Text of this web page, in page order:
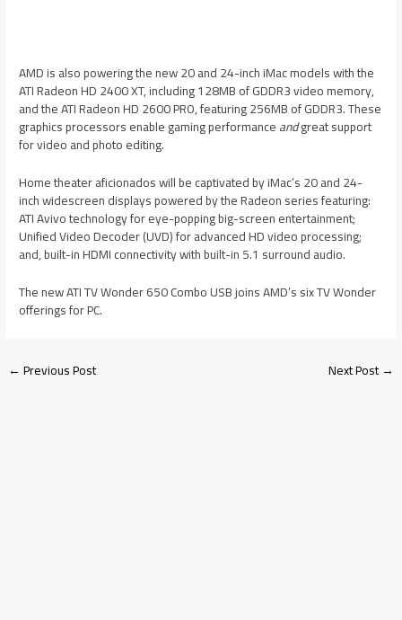
AMD is also powering the new 20 and 24-inch iMac models with the
ATI Radeon HD 2400 XT, including 128MB of GDDR3 video memory,
and the ATI Radeon HD 2600 PRO, featuring 256MB of GDDR3. These
graphics processors enable gaming performanceandgreat support
for video and photo editing.
Home theater aficionados will be captivated by iMac’s 20 and 24-
inch widescreen displays powered by the Radeon series featuring:
ATI Avivo technology for eye-popping big-screen entertainment;
Unified Video Decoder (UVD) for advanced HD video processing;
and, built-in HDMI connectivity with built-in 5.1 surround audio.
The new ATI TV Wonder 650 Combo USB joins AMD’s six TV Wonder
offerings for PC.
←Previous Post Next Post→